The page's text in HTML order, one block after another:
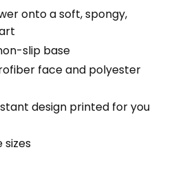
onto a soft, spongy,
slip base
face and polyester
design printed for you
sizes